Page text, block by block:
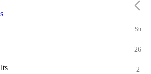
Su
26
2